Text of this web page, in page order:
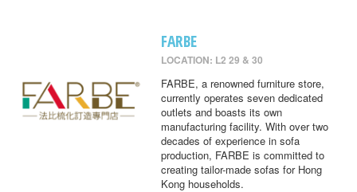
FARBE
LOCATION: L2 29 & 30
FARBE, a renowned furniture store,
currently operates seven dedicated
outlets and boasts its own
manufacturing facility. With over two
decades of experience in sofa
production, FARBE is committed to
creating tailor-made sofas for Hong
Kong households.